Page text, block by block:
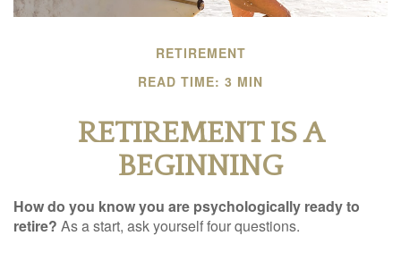
RETIREMENT
READ TIME: 3 MIN
RETIREMENT IS A
BEGINNING
How do you know you are psychologically ready to
retire? As a start, ask yourself four questions.